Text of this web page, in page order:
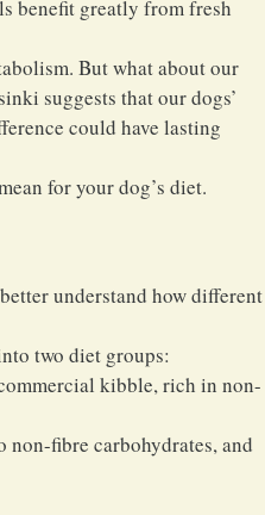
benefit greatly from fresh
But what about our
suggests that our dogs’
could have lasting
for your dog’s diet.
understand how different
two diet groups:
kibble, rich in non-
non-fibre carbohydrates, and